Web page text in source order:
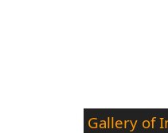
Gallery of